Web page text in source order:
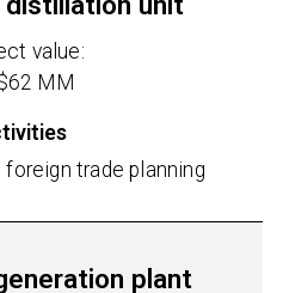
value:
MM
trade planning
plant